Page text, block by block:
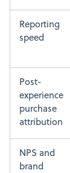
Reporting
speed
Post-
experience
purchase
attribution
NPS and
brand